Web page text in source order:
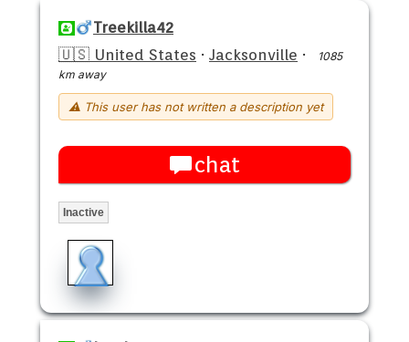
Treekilla42
🇺🇸 United States · Jacksonville ·
1085
km away
⚠ This user has not written a description yet
chat
Inactive